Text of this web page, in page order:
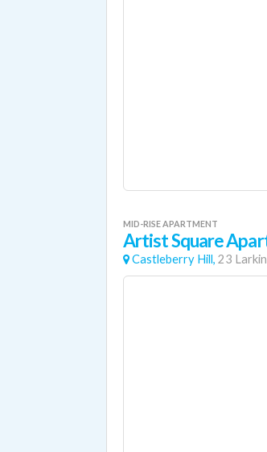
MID-RISE APARTMENT
Artist Square
Castleberry Hill, 23